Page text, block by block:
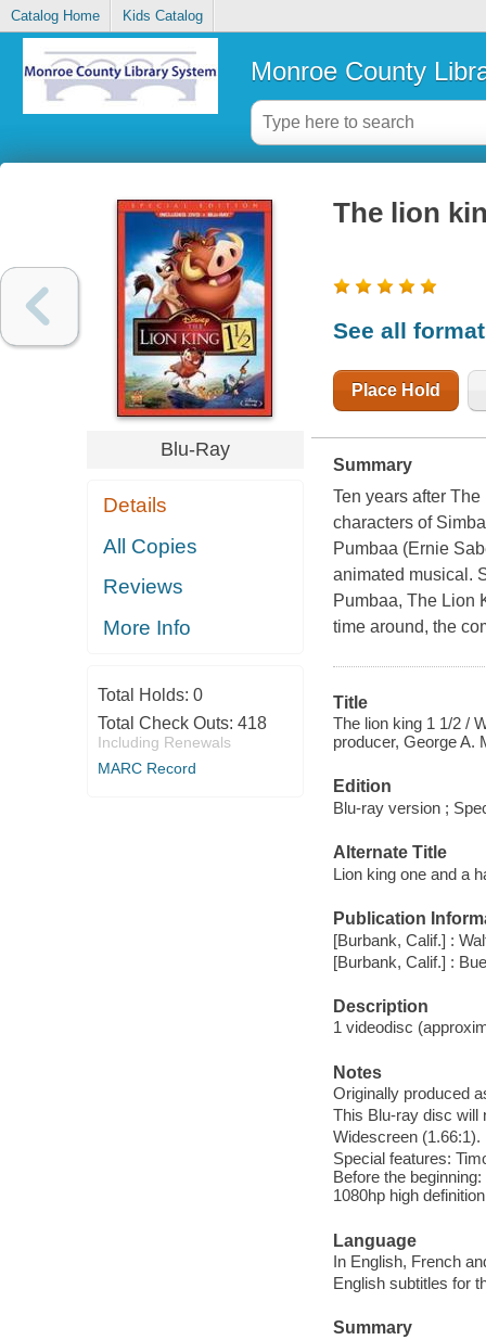
Catalog Home Kids Catalog
Monroe County
Blu-Ray
Details
All Copies
Reviews
More Info
Total Holds: 0
Total Check Outs: 418
Including Renewals
MARC Record
The lion
See all
Place Hold
Summary
Ten years after
characters of
Pumbaa (Ernie
animated musical.
Pumbaa, The Lion
time around, the
Title
The lion king 1 1/2 /
producer, George A.
Edition
Blu-ray version ;
Alternate Title
Lion king one and a
Publication
[Burbank, Calif.] :
[Burbank, Calif.] :
Description
1 videodisc
Notes
Originally produced
This Blu-ray disc will
Widescreen (1.66:1).
Special features:
Before the
1080hp high
Language
In English, French
English subtitles for
Summary